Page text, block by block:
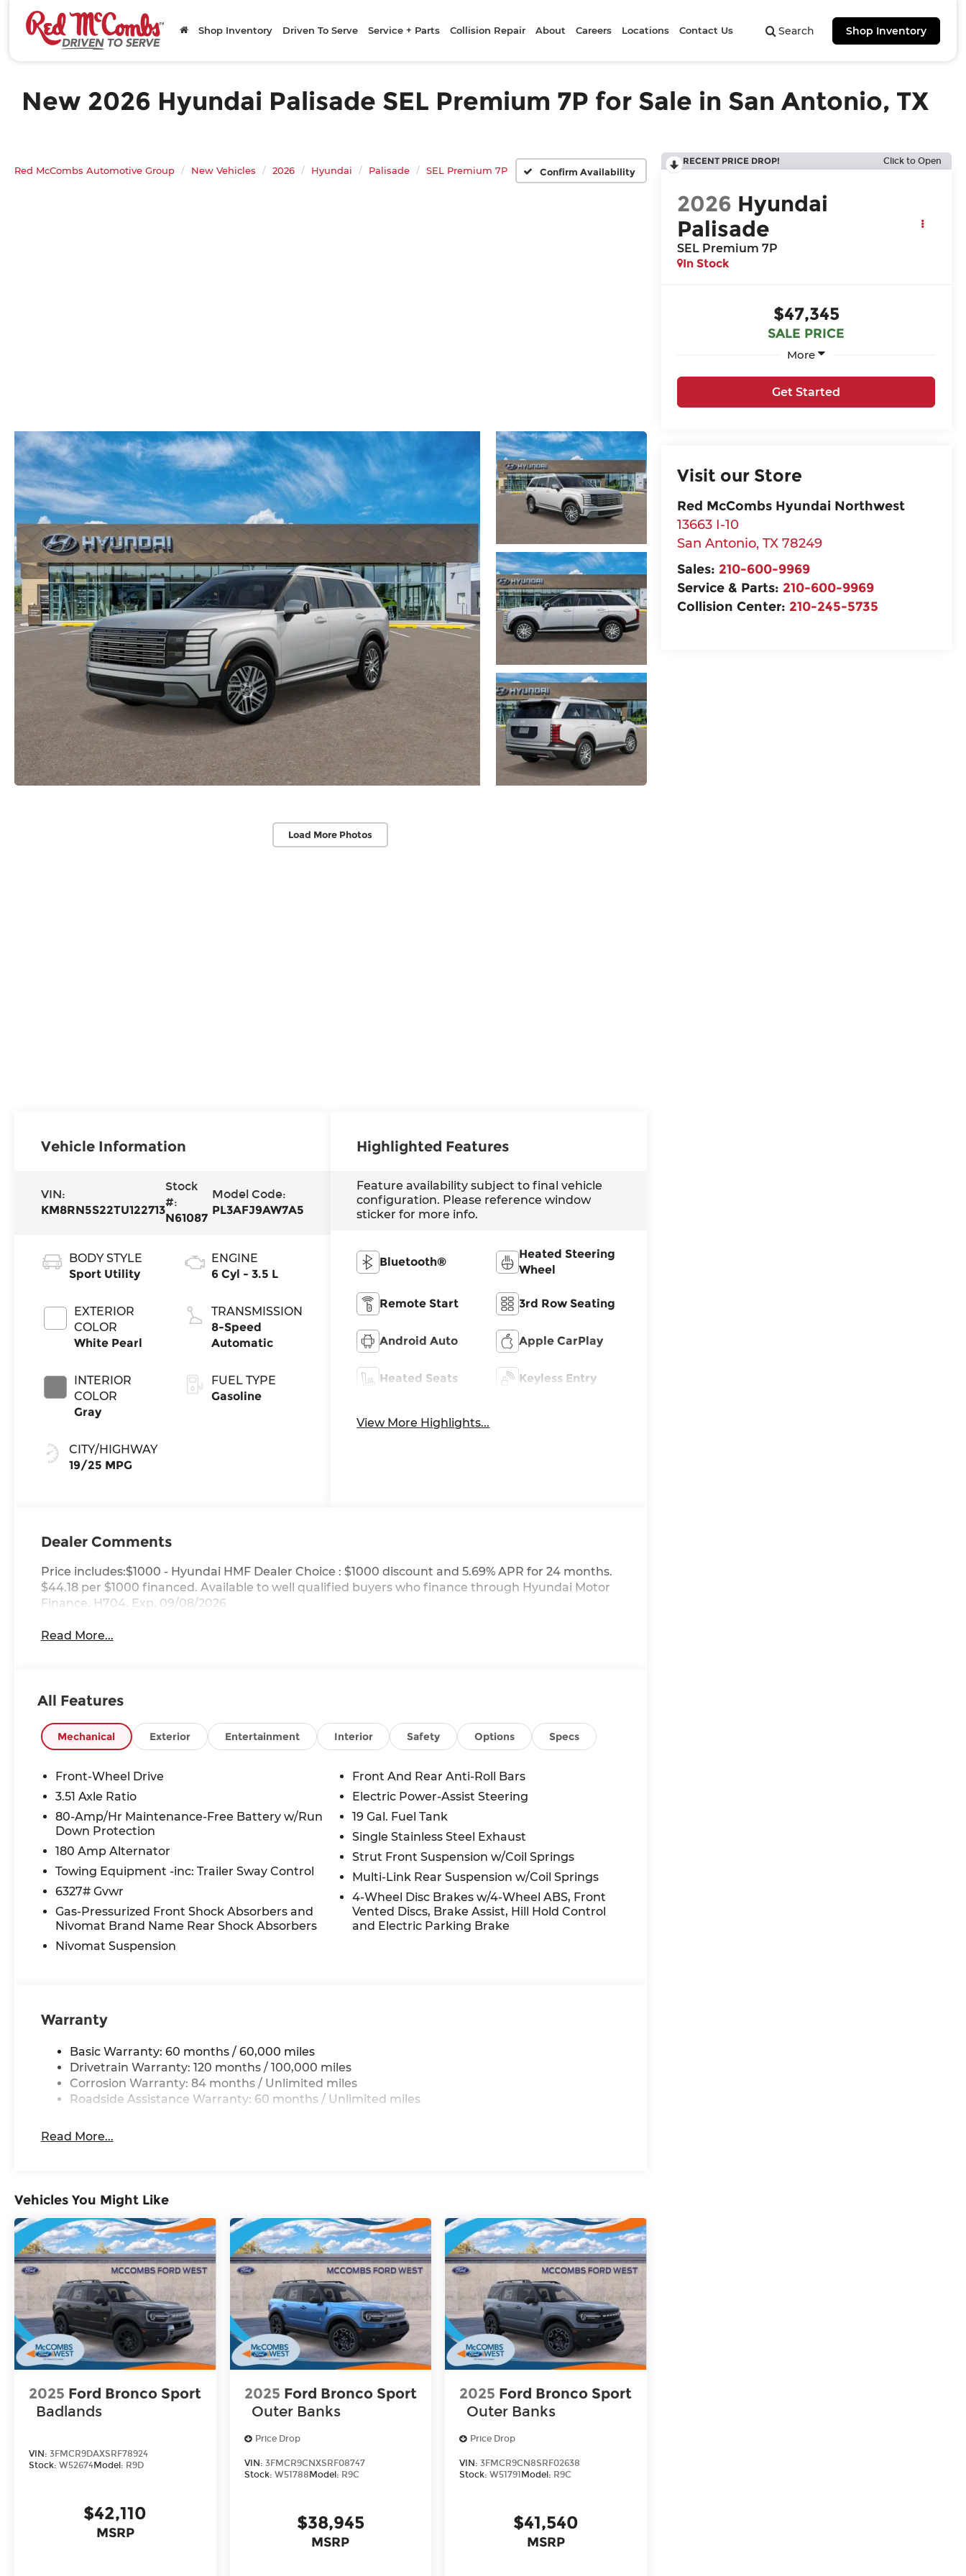
Search Shop Inventory
Shop Inventory Driven To Serve Service + Parts Collision Repair About Careers Locations Contact Us
New 2026 Hyundai Palisade SEL Premium 7P for Sale in San Antonio, TX
Red McCombs Automotive Group New Vehicles 2026 Hyundai Palisade SEL Premium 7P Confirm Availability
Load More Photos
RECENT PRICE DROP! Click to Open
2026 Hyundai
Palisade
SEL Premium 7P
In Stock
$47,345
SALE PRICE
More
Get Started
Visit our Store
Red McCombs Hyundai Northwest
13663 I-10
San Antonio,TX 78249
Sales: 210-600-9969
Service & Parts: 210-600-9969
Collision Center: 210-245-5735
Vehicle Information
VIN:
KM8RN5S22TU122713
Stock
#:
N61087
Model Code:
PL3AFJ9AW7A5
BODY STYLE
Sport Utility
EXTERIOR
COLOR
White Pearl
INTERIOR
COLOR
Gray
CITY/HIGHWAY
19/25 MPG
ENGINE
6 Cyl - 3.5 L
TRANSMISSION
8-Speed
Automatic
FUEL TYPE
Gasoline
Highlighted Features
Feature availability subject to final vehicle
configuration. Please reference window
sticker for more info.
Bluetooth®
Heated Steering
Wheel
Remote Start 3rd Row Seating
Android Auto Apple CarPlay
Heated Seats Keyless Entry
View More Highlights...
Dealer Comments
Price includes:$1000 - Hyundai HMF Dealer Choice : $1000 discount and 5.69% APR for 24 months.
$44.18 per $1000 financed. Available to well qualified buyers who finance through Hyundai Motor
Finance. H704. Exp. 09/08/2026
Read More...
All Features
Mechanical Exterior Entertainment Interior Safety Options Specs
Front-Wheel Drive
3.51 Axle Ratio
80-Amp/Hr Maintenance-Free Battery w/Run
Down Protection
180 Amp Alternator
Towing Equipment -inc: Trailer Sway Control
6327# Gvwr
Gas-Pressurized Front Shock Absorbers and
Nivomat Brand Name Rear Shock Absorbers
Nivomat Suspension
Front And Rear Anti-Roll Bars
Electric Power-Assist Steering
19 Gal. Fuel Tank
Single Stainless Steel Exhaust
Strut Front Suspension w/Coil Springs
Multi-Link Rear Suspension w/Coil Springs
4-Wheel Disc Brakes w/4-Wheel ABS, Front
Vented Discs, Brake Assist, Hill Hold Control
and Electric Parking Brake
Warranty
Basic Warranty: 60 months / 60,000 miles
Drivetrain Warranty: 120 months / 100,000 miles
Corrosion Warranty: 84 months / Unlimited miles
Roadside Assistance Warranty: 60 months / Unlimited miles
Read More...
Vehicles You Might Like
2025 Ford Bronco Sport
Badlands
VIN: 3FMCR9DAXSRF78924
Stock: W52674Model: R9D
$42,110
MSRP
2025 Ford Bronco Sport
Outer Banks
Price Drop
VIN: 3FMCR9CNXSRF08747
Stock: W51788 Model: R9C
$38,945
MSRP
2025 Ford Bronco Sport
Outer Banks
Price Drop
VIN: 3FMCR9CN8SRF02638
Stock: W51791 Model: R9C
$41,540
MSRP